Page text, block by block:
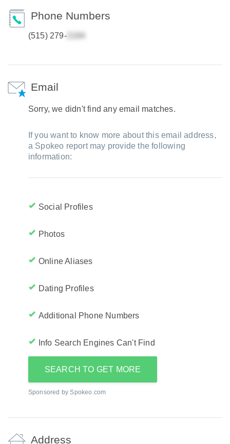
Phone Numbers
(515) 279-
Email
Sorry, we didn't find any email matches.
If you want to know more about this email address,
a Spokeo report may provide the following
information:
Social Profiles
Photos
Online Aliases
Dating Profiles
Additional Phone Numbers
Info Search Engines Can't Find
SEARCH TO GET MORE
Sponsored by Spokeo.com
Address